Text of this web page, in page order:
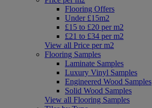
Flooring Offers
Under £15m2
£15 to £20 per m2
£21 to £34 per m2
View all Price per m2
Flooring Samples
Laminate Samples
Luxury Vinyl Samples
Engineered Wood Samples
Solid Wood Samples
View all Flooring Samples